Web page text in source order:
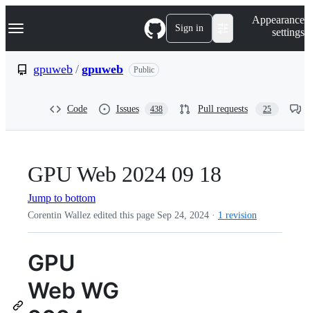
k
p
Navigation Menu Sign in
Appearance
settings
gpuweb / gpuweb Public
Code Issues 438 Pull requests 25
GPU Web 2024 09 18
Jump to bottom
Corentin Wallez edited this page Sep 24, 2024 · 1 revision
GPU
Web WG